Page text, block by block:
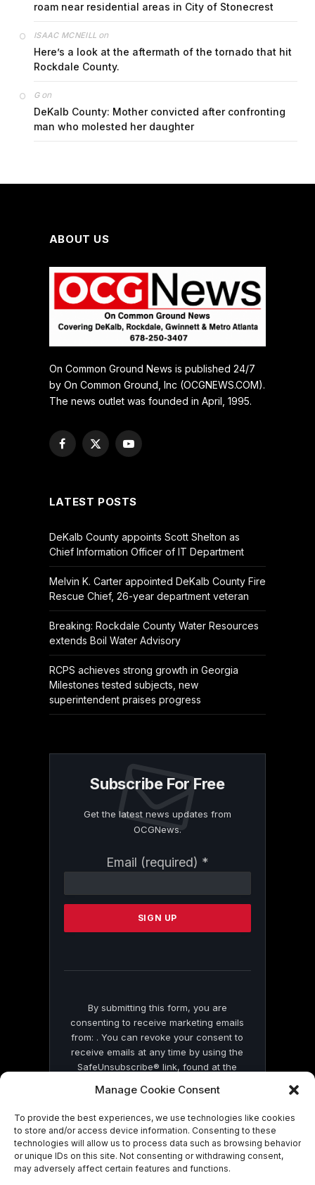
Manage Cookie Consent
To provide the best experiences, we use technologies like cookies
to store and/or access device information. Consenting to these
technologies will allow us to process data such as browsing behavior
or unique IDs on this site. Not consenting or withdrawing consent,
may adversely affect certain features and functions.
roam near residential areas in City of Stonecrest
ISAAC MCNEILL on
Here’s a look at the aftermath of the tornado that hit
Rockdale County.
Gon
DeKalb County: Mother convicted after confronting
man who molested her daughter
ABOUT US
On Common Ground News is published 24/7
by On Common Ground, Inc (OCGNEWS.COM).
The news outlet was founded in April, 1995.
Facebook
X
YouTube
LATEST POSTS
DeKalb County appoints Scott Shelton as
Chief Information Officer of IT Department
Melvin K. Carter appointed DeKalb County Fire
Rescue Chief, 26-year department veteran
Breaking: Rockdale County Water Resources
extends Boil Water Advisory
RCPS achieves strong growth in Georgia
Milestones tested subjects, new
superintendent praises progress
Subscribe For Free
Get the latest news updates from
OCGNews.
Email (required) *
Contact
Please
this
By submitting this form, you are
consenting to receive marketing emails
from: . You can revoke your consent to
receive emails at any time by using the
SafeUnsubscribe® link, found at the
by Constant Contact